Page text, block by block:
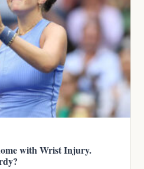
with Wrist Injury.